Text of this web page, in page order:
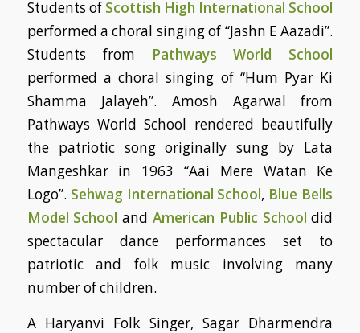
Students of Scottish High International School
performed a choral singing of “Jashn E Aazadi”.
Students from
Pathways World School
performed a choral singing of “Hum Pyar Ki
Shamma Jalayeh”. Amosh Agarwal from
Pathways World School rendered beautifully
the patriotic song originally sung by Lata
Mangeshkar in 1963 “Aai Mere Watan Ke
Logo”. Sehwag International School, Blue Bells
Model SchoolandAmerican Public Schooldid
spectacular dance performances set to
patriotic and folk music involving many
number of children.
A Haryanvi Folk Singer, Sagar Dharmendra